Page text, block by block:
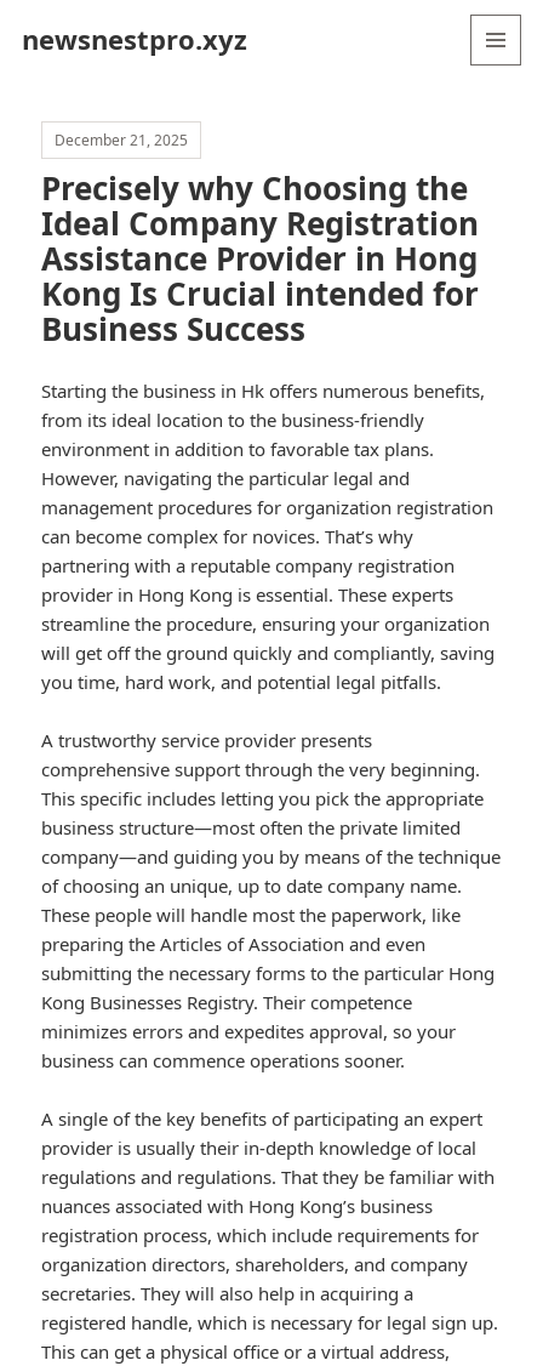
newsnestpro.xyz
December 21, 2025
Precisely why Choosing the
Ideal Company Registration
Assistance Provider in Hong
Kong Is Crucial intended for
Business Success
Starting the business in Hk offers numerous benefits,
from its ideal location to the business-friendly
environment in addition to favorable tax plans.
However, navigating the particular legal and
management procedures for organization registration
can become complex for novices. That’s why
partnering with a reputable company registration
provider in Hong Kong is essential. These experts
streamline the procedure, ensuring your organization
will get off the ground quickly and compliantly, saving
you time, hard work, and potential legal pitfalls.
A trustworthy service provider presents
comprehensive support through the very beginning.
This specific includes letting you pick the appropriate
business structure—most often the private limited
company—and guiding you by means of the technique
of choosing an unique, up to date company name.
These people will handle most the paperwork, like
preparing the Articles of Association and even
submitting the necessary forms to the particular Hong
Kong Businesses Registry. Their competence
minimizes errors and expedites approval, so your
business can commence operations sooner.
A single of the key benefits of participating an expert
provider is usually their in-depth knowledge of local
regulations and regulations. That they be familiar with
nuances associated with Hong Kong’s business
registration process, which include requirements for
organization directors, shareholders, and company
secretaries. They will also help in acquiring a
registered handle, which is necessary for legal sign up.
This can get a physical office or a virtual address,